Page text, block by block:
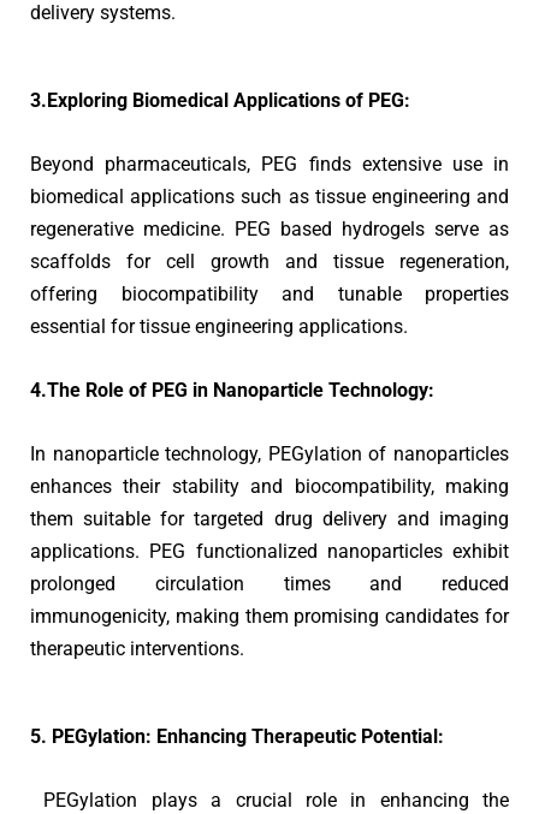
delivery systems.
3.Exploring Biomedical Applications of PEG:
Beyond pharmaceuticals, PEG finds extensive use in
biomedical applications such as tissue engineering and
regenerative medicine. PEG based hydrogels serve as
scaffolds for cell growth and tissue regeneration,
offering biocompatibility and tunable properties
essential for tissue engineering applications.
4.The Role of PEG in Nanoparticle Technology:
In nanoparticle technology, PEGylation of nanoparticles
enhances their stability and biocompatibility, making
them suitable for targeted drug delivery and imaging
applications. PEG functionalized nanoparticles exhibit
prolonged circulation times and reduced
immunogenicity, making them promising candidates for
therapeutic interventions.
5. PEGylation: Enhancing Therapeutic Potential:
PEGylation plays a crucial role in enhancing the